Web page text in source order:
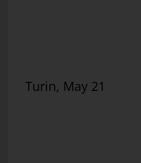
Turin, May 21